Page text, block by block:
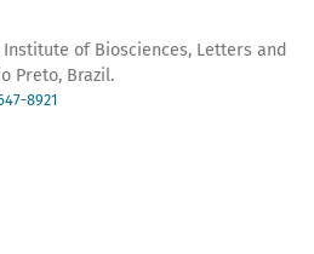
of Biosciences, Letters and
Preto, Brazil.
8921